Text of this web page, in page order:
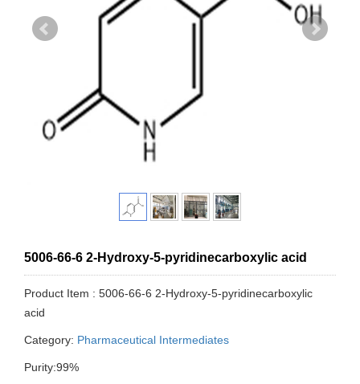
5006-66-6 2-Hydroxy-5-pyridinecarboxylic acid
Product Item : 5006-66-6 2-Hydroxy-5-pyridinecarboxylic
acid
Category: Pharmaceutical Intermediates
Purity:99%